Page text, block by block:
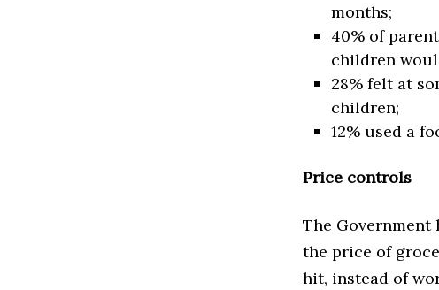
months;
40% of
children
28% felt at
children;
12% used a
Price controls
The
the price of
hit, instead of